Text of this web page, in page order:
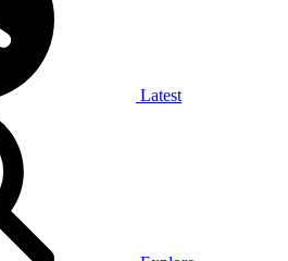
Latest